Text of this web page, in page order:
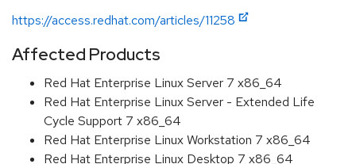
https://access.redhat.com/articles/11258
Affected Products
Red Hat Enterprise Linux Server 7 x86_64
Red Hat Enterprise Linux Server - Extended Life
Cycle Support 7 x86_64
Red Hat Enterprise Linux Workstation 7 x86_64
Red Hat Enterprise Linux Desktop 7 x86_64